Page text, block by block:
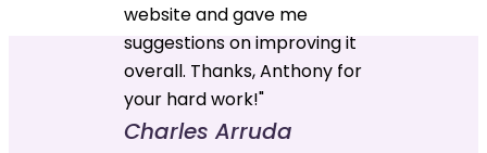
website and gave me
suggestions on improving it
overall. Thanks, Anthony for
your hard work!"
Charles Arruda